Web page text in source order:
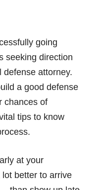
going
seeking direction
defense attorney.
a good defense
chances of
tips to know
at your
lot better to arrive